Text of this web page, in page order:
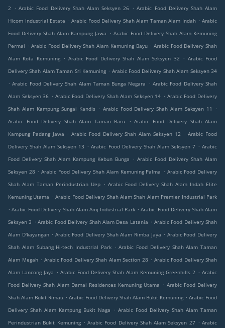
2
. Arabic Food Delivery Shah Alam Seksyen 26 . Arabic Food Delivery Shah Alam
Hicom Industrial Estate . Arabic Food Delivery Shah Alam Taman Alam Indah . Arabic
Food Delivery Shah Alam Kampung Jawa
. Arabic Food Delivery Shah Alam Kemuning
Permai . Arabic Food Delivery Shah Alam Kemuning Bayu . Arabic Food Delivery Shah
Alam Kota Kemuning . Arabic Food Delivery Shah Alam Seksyen 32 . Arabic Food
Delivery Shah Alam Taman Sri Kemuning . Arabic Food Delivery Shah Alam Seksyen 34
. Arabic Food Delivery Shah Alam Taman Bunga Negara . Arabic Food Delivery Shah
Alam Seksyen 36 . Arabic Food Delivery Shah Alam Seksyen 14 . Arabic Food Delivery
Shah Alam Kampung Sungai Kandis . Arabic Food Delivery Shah Alam Seksyen 11
.
Arabic Food Delivery Shah Alam Taman Baru
. Arabic Food Delivery Shah Alam
Kampung Padang Jawa . Arabic Food Delivery Shah Alam Seksyen 12 . Arabic Food
Delivery Shah Alam Seksyen 13 . Arabic Food Delivery Shah Alam Seksyen 7 . Arabic
Food Delivery Shah Alam Kampung Kebun Bunga
. Arabic Food Delivery Shah Alam
Seksyen 28 . Arabic Food Delivery Shah Alam Kemuning Palma . Arabic Food Delivery
Shah Alam Taman Perindustrian Uep . Arabic Food Delivery Shah Alam Indah Elite
Kemuning Utama . Arabic Food Delivery Shah Alam Shah Alam Premier Industrial Park
. Arabic Food Delivery Shah Alam Amj Industrial Park . Arabic Food Delivery Shah Alam
Seksyen 3 . Arabic Food Delivery Shah Alam Desa Latania . Arabic Food Delivery Shah
Alam D'kayangan . Arabic Food Delivery Shah Alam Rimba Jaya . Arabic Food Delivery
Shah Alam Subang Hi-tech Industrial Park . Arabic Food Delivery Shah Alam Taman
Alam Megah . Arabic Food Delivery Shah Alam Section 28 . Arabic Food Delivery Shah
Alam Lancong Jaya . Arabic Food Delivery Shah Alam Kemuning Greenhills 2 . Arabic
Food Delivery Shah Alam Damai Residences Kemuning Utama . Arabic Food Delivery
Shah Alam Bukit Rimau . Arabic Food Delivery Shah Alam Bukit Kemuning . Arabic Food
Delivery Shah Alam Kampung Bukit Naga
. Arabic Food Delivery Shah Alam Taman
Perindustrian Bukit Kemuning . Arabic Food Delivery Shah Alam Seksyen 27 . Arabic